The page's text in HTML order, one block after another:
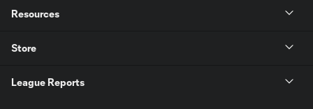
Resources
Store
League Reports